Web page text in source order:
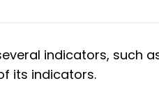
indicators, such
its indicators.